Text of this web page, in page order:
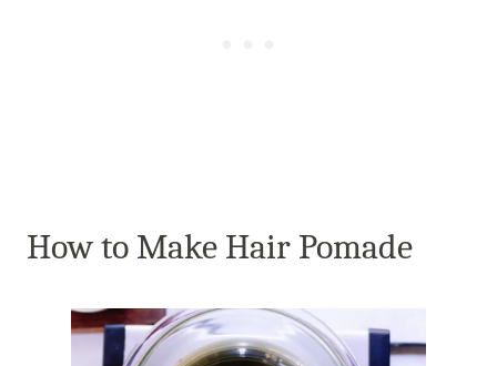
How to Make Hair Pomade